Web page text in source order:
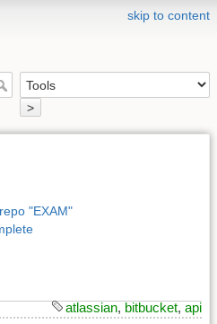
skip to content
>
"EXAM"
atlassian, bitbucket, api